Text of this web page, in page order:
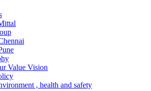
Value Vision
, health and safety